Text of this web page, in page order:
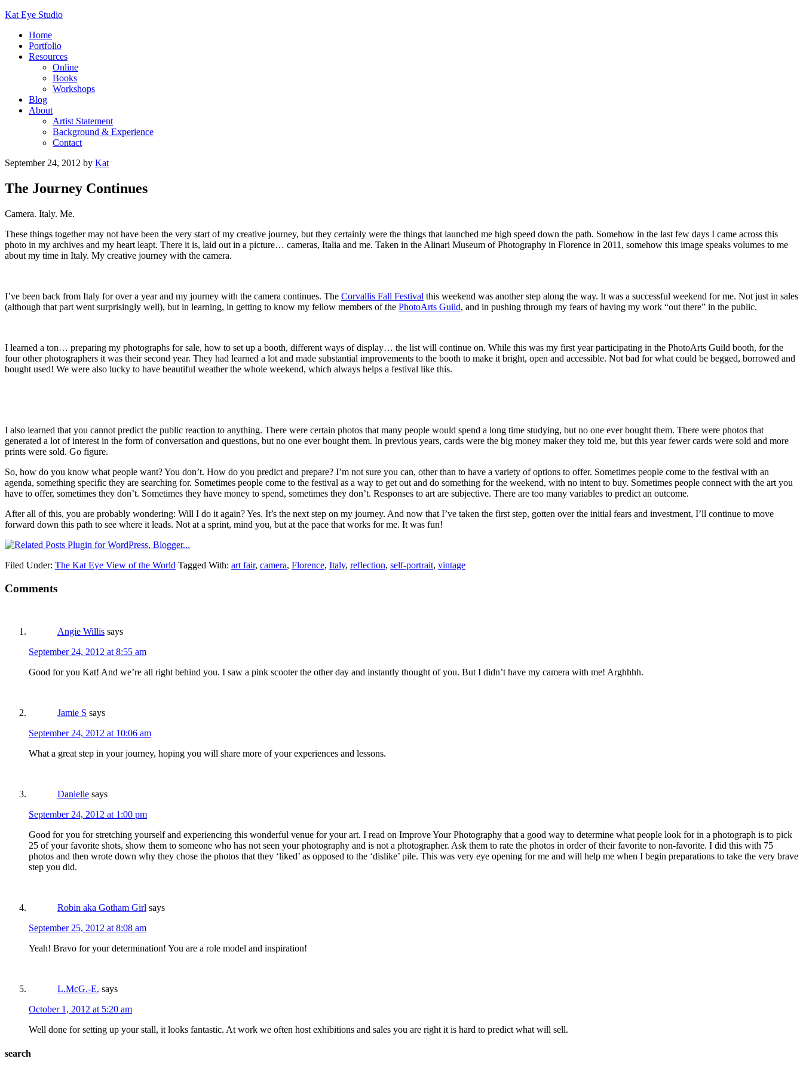
Kat Eye Studio
Home
Portfolio
Resources
Online
Books
Workshops
Blog
About
Artist Statement
Background & Experience
Contact
September 24, 2012 by Kat
The Journey Continues
Camera. Italy. Me.
These things together may not have been the very start of my creative journey, but they certainly were the things that launched me high speed down the path. Somehow in the last few days I came across this
photo in my archives and my heart leapt. There it is, laid out in a picture… cameras, Italia and me. Taken in the Alinari Museum of Photography in Florence in 2011, somehow this image speaks volumes to me
about my time in Italy. My creative journey with the camera.
I’ve been back from Italy for over a year and my journey with the camera continues. The Corvallis Fall Festival this weekend was another step along the way. It was a successful weekend for me. Not just in sales
(although that part went surprisingly well), but in learning, in getting to know my fellow members of the PhotoArts Guild, and in pushing through my fears of having my work “out there” in the public.
I learned a ton… preparing my photographs for sale, how to set up a booth, different ways of display… the list will continue on. While this was my first year participating in the PhotoArts Guild booth, for the
four other photographers it was their second year. They had learned a lot and made substantial improvements to the booth to make it bright, open and accessible. Not bad for what could be begged, borrowed and
bought used! We were also lucky to have beautiful weather the whole weekend, which always helps a festival like this.
I also learned that you cannot predict the public reaction to anything. There were certain photos that many people would spend a long time studying, but no one ever bought them. There were photos that
generated a lot of interest in the form of conversation and questions, but no one ever bought them. In previous years, cards were the big money maker they told me, but this year fewer cards were sold and more
prints were sold. Go figure.
So, how do you know what people want? You don’t. How do you predict and prepare? I’m not sure you can, other than to have a variety of options to offer. Sometimes people come to the festival with an
agenda, something specific they are searching for. Sometimes people come to the festival as a way to get out and do something for the weekend, with no intent to buy. Sometimes people connect with the art you
have to offer, sometimes they don’t. Sometimes they have money to spend, sometimes they don’t. Responses to art are subjective. There are too many variables to predict an outcome.
After all of this, you are probably wondering: Will I do it again? Yes. It’s the next step on my journey. And now that I’ve taken the first step, gotten over the initial fears and investment, I’ll continue to move
forward down this path to see where it leads. Not at a sprint, mind you, but at the pace that works for me. It was fun!
Filed Under: The Kat Eye View of the World Tagged With: art fair, camera, Florence, Italy, reflection, self-portrait, vintage
Comments
Angie Willis says
September 24, 2012 at 8:55 am
Good for you Kat! And we’re all right behind you. I saw a pink scooter the other day and instantly thought of you. But I didn’t have my camera with me! Arghhhh.
Jamie S says
September 24, 2012 at 10:06 am
What a great step in your journey, hoping you will share more of your experiences and lessons.
Danielle says
September 24, 2012 at 1:00 pm
Good for you for stretching yourself and experiencing this wonderful venue for your art. I read on Improve Your Photography that a good way to determine what people look for in a photograph is to pick
25 of your favorite shots, show them to someone who has not seen your photography and is not a photographer. Ask them to rate the photos in order of their favorite to non-favorite. I did this with 75
photos and then wrote down why they chose the photos that they ‘liked’ as opposed to the ‘dislike’ pile. This was very eye opening for me and will help me when I begin preparations to take the very brave
step you did.
Robin aka Gotham Girl says
September 25, 2012 at 8:08 am
Yeah! Bravo for your determination! You are a role model and inspiration!
L.McG.-E. says
October 1, 2012 at 5:20 am
Well done for setting up your stall, it looks fantastic. At work we often host exhibitions and sales you are right it is hard to predict what will sell.
search